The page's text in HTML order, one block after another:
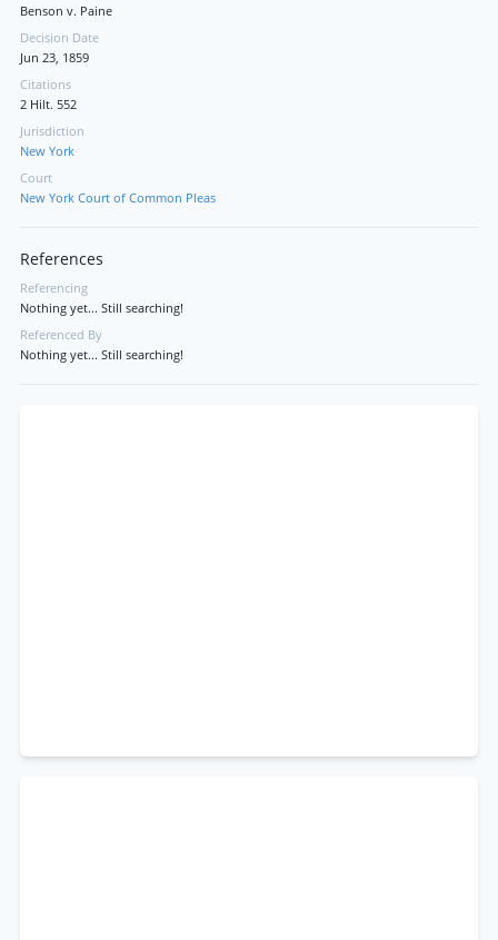
Benson v. Paine
Decision Date
Jun 23, 1859
Citations
2 Hilt. 552
Jurisdiction
New York
Court
New York Court of Common Pleas
References
Referencing
Nothing yet... Still searching!
Referenced By
Nothing yet... Still searching!